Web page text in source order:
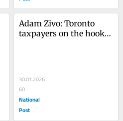
Adam Zivo: Toronto
taxpayers on the hook
30.01.2026
60
National
Post